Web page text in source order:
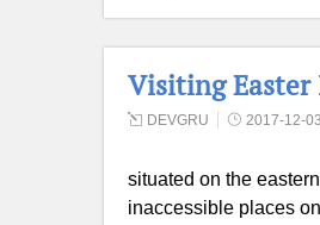
Visiting Easter
DEVGRU 2017-12-03
situated on the
inaccessible places